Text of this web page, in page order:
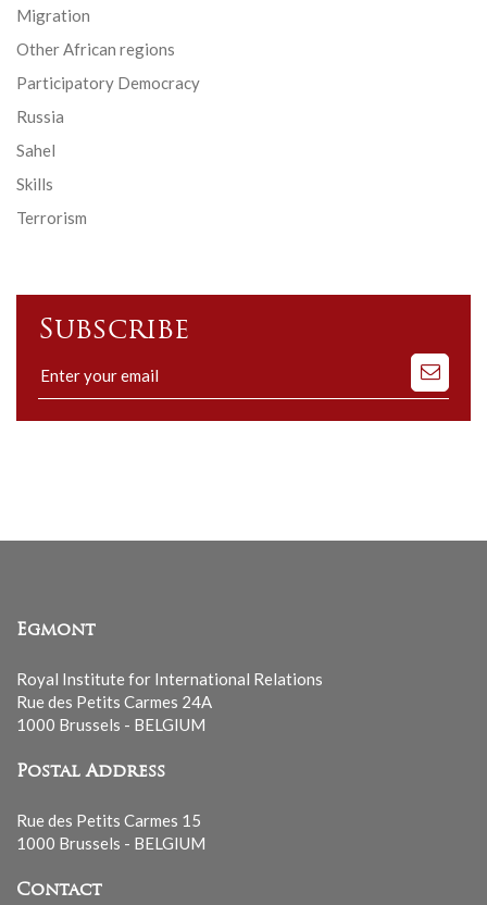
Migration
Other African regions
Participatory Democracy
Russia
Sahel
Skills
Terrorism
Subscribe
Subscribe
to
our
Egmont
Royal Institute for International Relations
Rue des Petits Carmes 24A
1000 Brussels - BELGIUM
Postal Address
Rue des Petits Carmes 15
1000 Brussels - BELGIUM
Contact